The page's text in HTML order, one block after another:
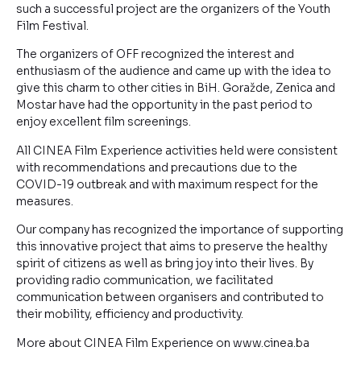
such a successful project are the organizers of the Youth
Film Festival.
The organizers of OFF recognized the interest and
enthusiasm of the audience and came up with the idea to
give this charm to other cities in BiH. Goražde, Zenica and
Mostar have had the opportunity in the past period to
enjoy excellent film screenings.
All CINEA Film Experience activities held were consistent
with recommendations and precautions due to the
COVID-19 outbreak and with maximum respect for the
measures.
Our company has recognized the importance of supporting
this innovative project that aims to preserve the healthy
spirit of citizens as well as bring joy into their lives. By
providing radio communication, we facilitated
communication between organisers and contributed to
their mobility, efficiency and productivity.
More about CINEA Film Experience on www.cinea.ba